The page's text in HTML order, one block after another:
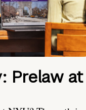
Prelaw at